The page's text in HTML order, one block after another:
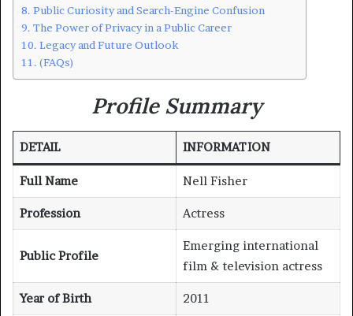
Public Curiosity and Search-Engine Confusion
The Power of Privacy in a Public Career
Legacy and Future Outlook
(FAQs)
Profile Summary
DETAIL INFORMATION
Full Name Nell Fisher
Profession Actress
Public Profile
Emerging international
film & television actress
Year of Birth 2011